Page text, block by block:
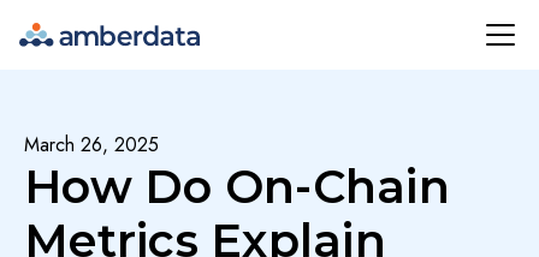
Amberdata
March 26, 2025
How Do On-Chain
Metrics Explain